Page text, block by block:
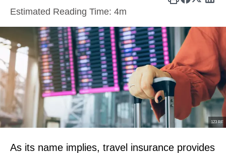
Estimated Reading Time: 4m
123 RF
As its name implies, travel insurance provides